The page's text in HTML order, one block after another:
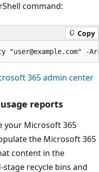
command:
Copy
365 admin center
reports
your Microsoft 365
the Microsoft 365
content in the
recycle bins and